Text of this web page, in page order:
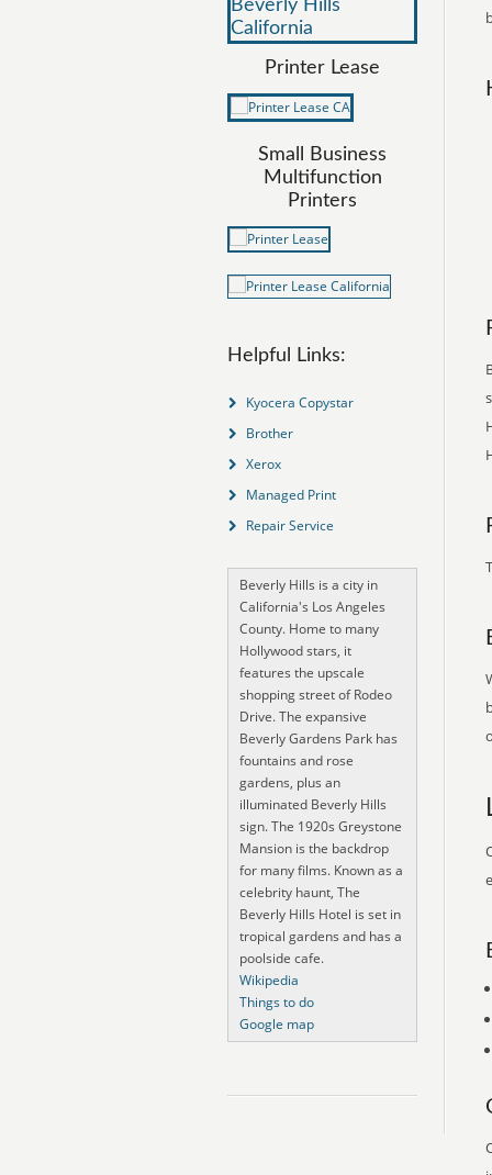
Printer Lease
Small Business
Multifunction
Printers
Helpful Links:
Kyocera Copystar
Brother
Xerox
Managed Print
Repair Service
Beverly Hills is a city in
California's Los Angeles
County. Home to many
Hollywood stars, it
features the upscale
shopping street of Rodeo
Drive. The expansive
Beverly Gardens Park has
fountains and rose
gardens, plus an
illuminated Beverly Hills
sign. The 1920s Greystone
Mansion is the backdrop
for many films. Known as a
celebrity haunt, The
Beverly Hills Hotel is set in
tropical gardens and has a
poolside cafe.
Wikipedia
Things to do
Google map